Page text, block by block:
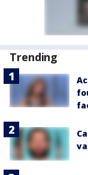
Trending